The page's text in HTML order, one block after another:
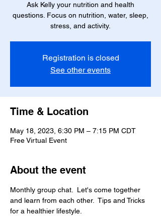
Ask Kelly your nutrition and health
questions. Focus on nutrition, water, sleep,
stress, and activity.
Registration is closed
See other events
Time & Location
May 18, 2023, 6:30 PM – 7:15 PM CDT
Free Virtual Event
About the event
Monthly group chat.  Let's come together
and learn from each other.  Tips and Tricks
for a healthier lifestyle.